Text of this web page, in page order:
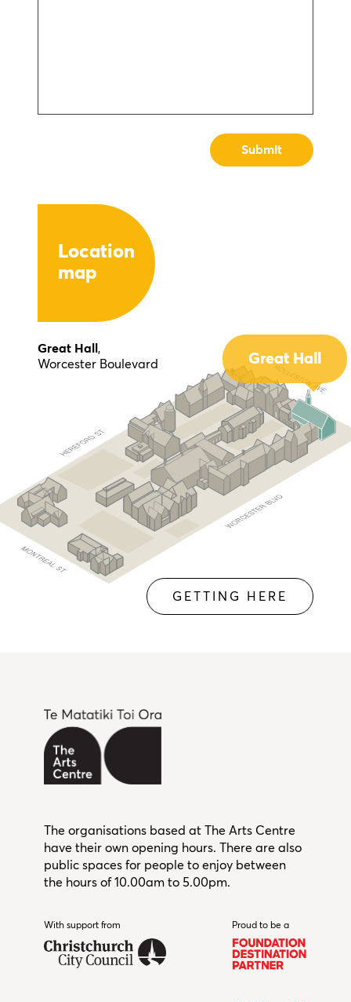
Location
map
Great Hall ,
Worcester Boulevard
GETTING HERE
The organisations based at The Arts Centre
have their own opening hours. There are also
public spaces for people to enjoy between
the hours of 10.00am to 5.00pm.
With support from Proud to be a
Great Hall